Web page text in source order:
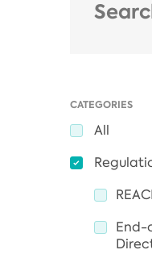
CATEGORIES
All
End-